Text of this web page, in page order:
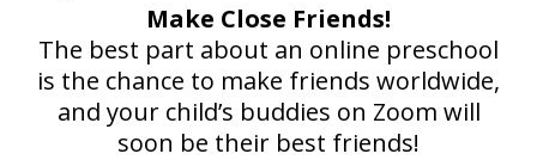
Make Close Friends!
The best part about an online preschool
is the chance to make friends worldwide,
and your child’s buddies on Zoom will
soon be their best friends!